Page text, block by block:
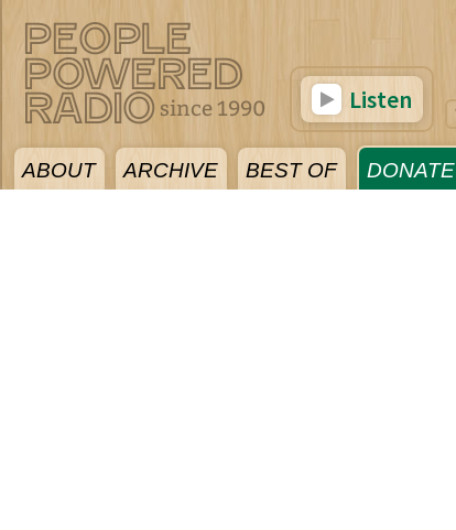
ABOUT ARCHIVE BEST OF DONATE
Listen